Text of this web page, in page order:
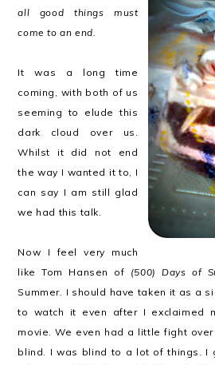
all good things must
come to an end.
It was a long time
coming, with both of us
seeming to elude this
dark cloud over us.
Whilst it did not end
the way I wanted it to, I
can say I am still glad
we had this talk.
Now I feel very much
like Tom Hansen of (500) Days of
Summer. I should have taken it as a
to watch it even after I exclaimed
movie. We even had a little fight
blind. I was blind to a lot of things. I